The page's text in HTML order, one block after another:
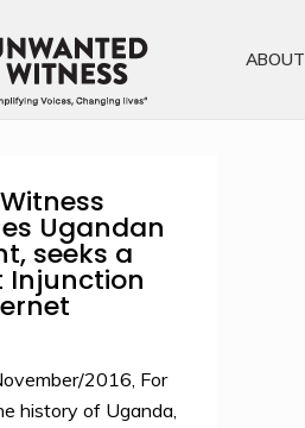
ABOUT
Ugandan
seeks a
Injunction
2016, For
history of Uganda,